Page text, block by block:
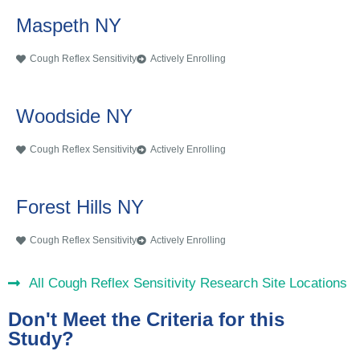
Maspeth NY
Cough Reflex Sensitivity Actively Enrolling
Woodside NY
Cough Reflex Sensitivity Actively Enrolling
Forest Hills NY
Cough Reflex Sensitivity Actively Enrolling
All Cough Reflex Sensitivity Research Site Locations
Don't Meet the Criteria for this
Study?